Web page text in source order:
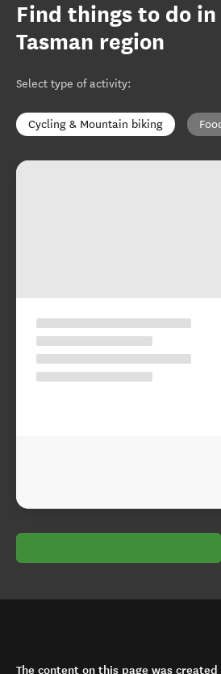
Find things to do
Tasman region
Select type of activity:
Cycling & Mountain biking
The content on this page was